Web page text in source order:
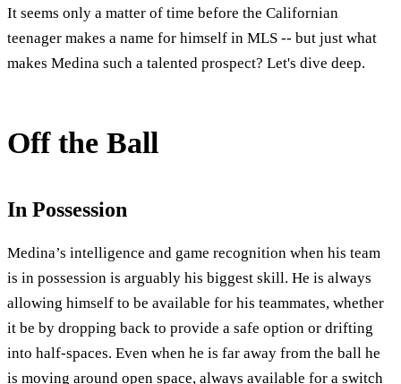
It seems only a matter of time before the Californian
teenager makes a name for himself in MLS -- but just what
makes Medina such a talented prospect? Let's dive deep.
Off the Ball
In Possession
Medina’s intelligence and game recognition when his team
is in possession is arguably his biggest skill. He is always
allowing himself to be available for his teammates, whether
it be by dropping back to provide a safe option or drifting
into half-spaces. Even when he is far away from the ball he
is moving around open space, always available for a switch